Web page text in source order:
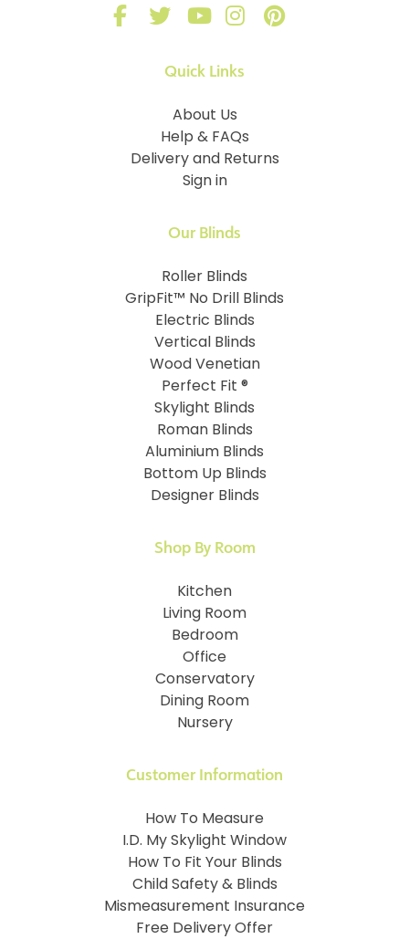
Quick Links
About Us
Help & FAQs
Delivery and Returns
Sign in
Our Blinds
Roller Blinds
GripFit™ No Drill Blinds
Electric Blinds
Vertical Blinds
Wood Venetian
Perfect Fit ®
Skylight Blinds
Roman Blinds
Aluminium Blinds
Bottom Up Blinds
Designer Blinds
Customer Information
How To Measure
I.D. My Skylight Window
How To Fit Your Blinds
Child Safety & Blinds
Mismeasurement Insurance
Free Delivery Offer
Shop By Room
Kitchen
Living Room
Bedroom
Office
Conservatory
Dining Room
Nursery